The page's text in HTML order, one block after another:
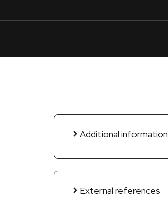
Additional information
External references